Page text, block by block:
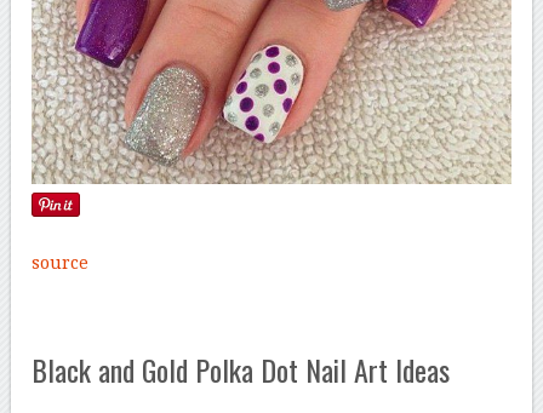
source
Black and Gold Polka Dot Nail Art Ideas